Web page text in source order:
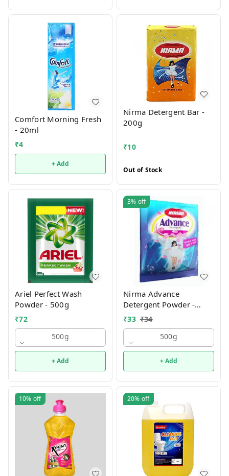
Comfort Morning Fresh
- 20ml
₹4
+ Add
Nirma Detergent Bar -
200g
₹10
Out of Stock
Ariel Perfect Wash
Powder - 500g
₹72
500g
+ Add
3% off
Nirma Advance
Detergent Powder -
500g
₹33 ₹34
500g
+ Add
10% off 20% off